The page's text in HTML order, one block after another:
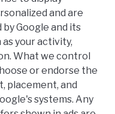
and are
Google and its
your activity,
What we control
or endorse the
placement, and
systems. Any